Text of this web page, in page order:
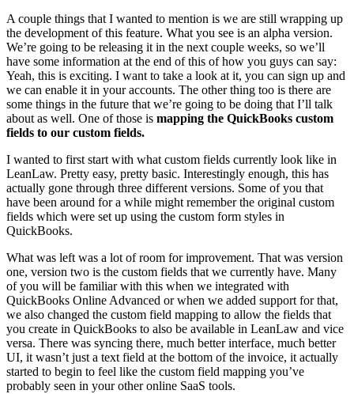
A couple things that I wanted to mention is we are still wrapping up
the development of this feature. What you see is an alpha version.
We’re going to be releasing it in the next couple weeks, so we’ll
have some information at the end of this of how you guys can say:
Yeah, this is exciting. I want to take a look at it, you can sign up and
we can enable it in your accounts. The other thing too is there are
some things in the future that we’re going to be doing that I’ll talk
about as well. One of those is mapping the QuickBooks custom
fields to our custom fields.
I wanted to first start with what custom fields currently look like in
LeanLaw. Pretty easy, pretty basic. Interestingly enough, this has
actually gone through three different versions. Some of you that
have been around for a while might remember the original custom
fields which were set up using the custom form styles in
QuickBooks.
What was left was a lot of room for improvement. That was version
one, version two is the custom fields that we currently have. Many
of you will be familiar with this when we integrated with
QuickBooks Online Advanced or when we added support for that,
we also changed the custom field mapping to allow the fields that
you create in QuickBooks to also be available in LeanLaw and vice
versa. There was syncing there, much better interface, much better
UI, it wasn’t just a text field at the bottom of the invoice, it actually
started to begin to feel like the custom field mapping you’ve
probably seen in your other online SaaS tools.